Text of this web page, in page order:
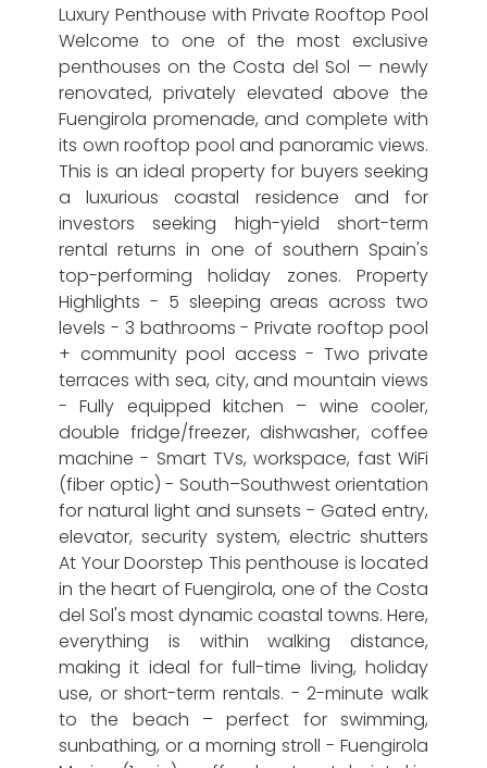
Luxury Penthouse with Private Rooftop Pool
Welcome to one of the most exclusive
penthouses on the Costa del Sol — newly
renovated, privately elevated above the
Fuengirola promenade, and complete with
its own rooftop pool and panoramic views.
This is an ideal property for buyers seeking
a luxurious coastal residence and for
investors seeking high-yield short-term
rental returns in one of southern Spain's
top-performing holiday zones. Property
Highlights - 5 sleeping areas across two
levels - 3 bathrooms - Private rooftop pool
+ community pool access - Two private
terraces with sea, city, and mountain views
- Fully equipped kitchen – wine cooler,
double fridge/freezer, dishwasher, coffee
machine - Smart TVs, workspace, fast WiFi
(fiber optic) - South–Southwest orientation
for natural light and sunsets - Gated entry,
elevator, security system, electric shutters
At Your Doorstep This penthouse is located
in the heart of Fuengirola, one of the Costa
del Sol's most dynamic coastal towns. Here,
everything is within walking distance,
making it ideal for full-time living, holiday
use, or short-term rentals. - 2-minute walk
to the beach – perfect for swimming,
sunbathing, or a morning stroll - Fuengirola